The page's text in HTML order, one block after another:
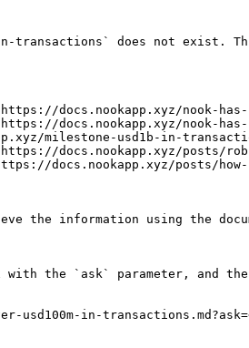
in-transactions` does not exist.
docs.nookapp.xyz/nook-has-
docs.nookapp.xyz/nook-has-
milestone-usd1b-in-
docs.nookapp.xyz/posts/
docs.nookapp.xyz/posts/
the information using the
with the `ask` parameter, and
usd100m-in-